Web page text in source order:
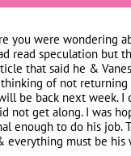
you were wondering
read speculation but
that said he &
of not returning
be back next week.
not get along. I was
enough to do his job.
everything must be his